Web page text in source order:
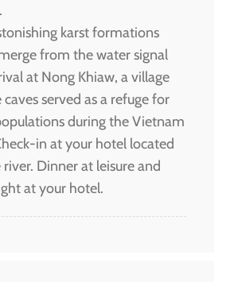
karst formations
from the water signal
at Nong Khiaw, a village
caves served as a refuge for
during the Vietnam
in at your hotel located
Dinner at leisure and
at your hotel.